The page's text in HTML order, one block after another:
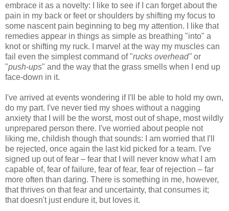
embrace it as a novelty: I like to see if I can forget about the
pain in my back or feet or shoulders by shifting my focus to
some nascent pain beginning to beg my attention. I like that
remedies appear in things as simple as breathing "into" a
knot or shifting my ruck. I marvel at the way my muscles can
fail even the simplest command of "rucks overhead" or
"push-ups" and the way that the grass smells when I end up
face-down in it.
I've arrived at events wondering if I'll be able to hold my own,
do my part. I've never tied my shoes without a nagging
anxiety that I will be the worst, most out of shape, most wildly
unprepared person there. I've worried about people not
liking me, childish though that sounds: I am worried that I'll
be rejected, once again the last kid picked for a team. I've
signed up out of fear – fear that I will never know what I am
capable of, fear of failure, fear of fear, fear of rejection – far
more often than daring. There is something in me, however,
that thrives on that fear and uncertainty, that consumes it;
that doesn't just endure it, but loves it.